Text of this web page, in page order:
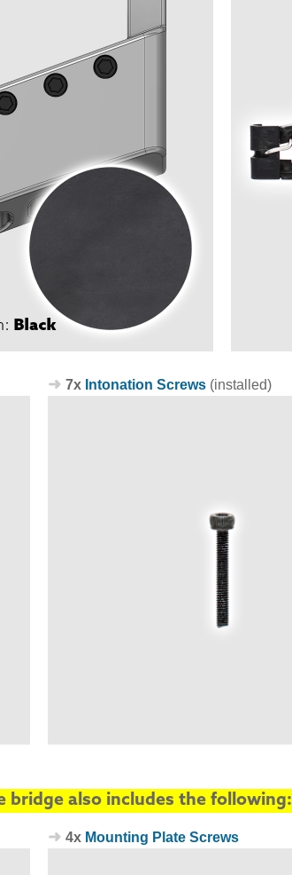
7x Intonation Screws (installed)
bridge also includes the following:
4x Mounting Plate Screws